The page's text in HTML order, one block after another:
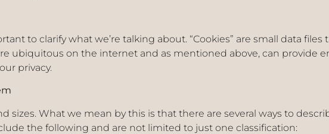
to clarify what we’re talking about. “Cookies” are small data
ubiquitous on the internet and as mentioned above, can provide
privacy.
sizes. What we mean by this is that there are several ways to
the following and are not limited to just one classification: